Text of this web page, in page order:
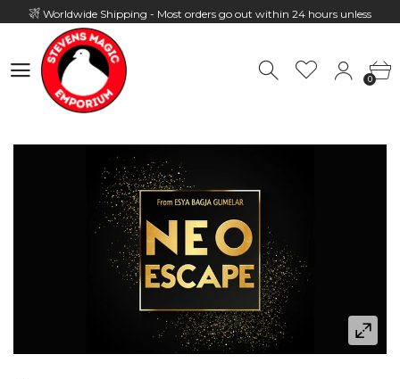
Worldwide Shipping - Most orders go out within 24 hours unless
Hours: 10:00 - 18:00, Mon - Fri
0